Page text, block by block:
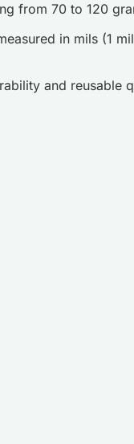
from 70 to 120
in mils (1
and reusable